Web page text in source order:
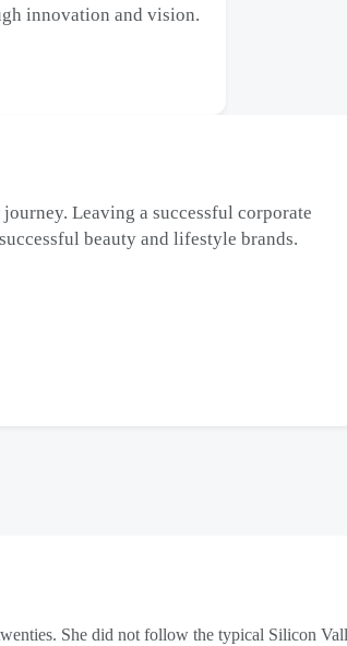
innovation and vision.
Leaving a successful corporate
beauty and lifestyle brands.
She did not follow the typical Silicon